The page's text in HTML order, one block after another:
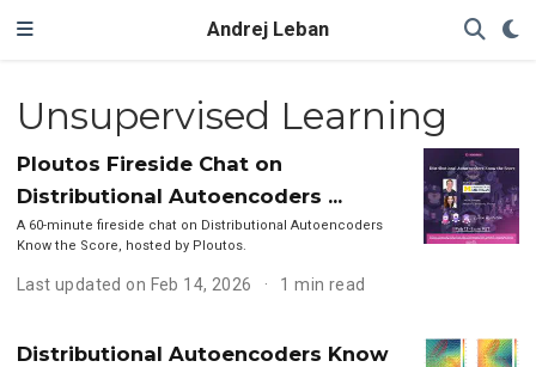
Andrej Leban
Unsupervised Learning
Ploutos Fireside Chat on
Distributional Autoencoders ...
A 60-minute fireside chat on Distributional Autoencoders
Know the Score, hosted by Ploutos.
Last updated on Feb 14, 2026 1 min read
Distributional Autoencoders Know